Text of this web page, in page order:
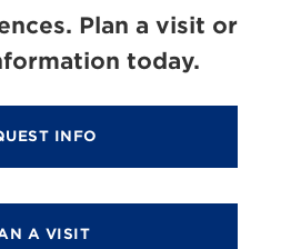
Plan a visit or
today.
INFO
A VISIT